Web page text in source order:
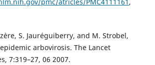
S. Jauréguiberry, and M. Strobel,
arbovirosis. The Lancet
7:319–27, 06 2007.